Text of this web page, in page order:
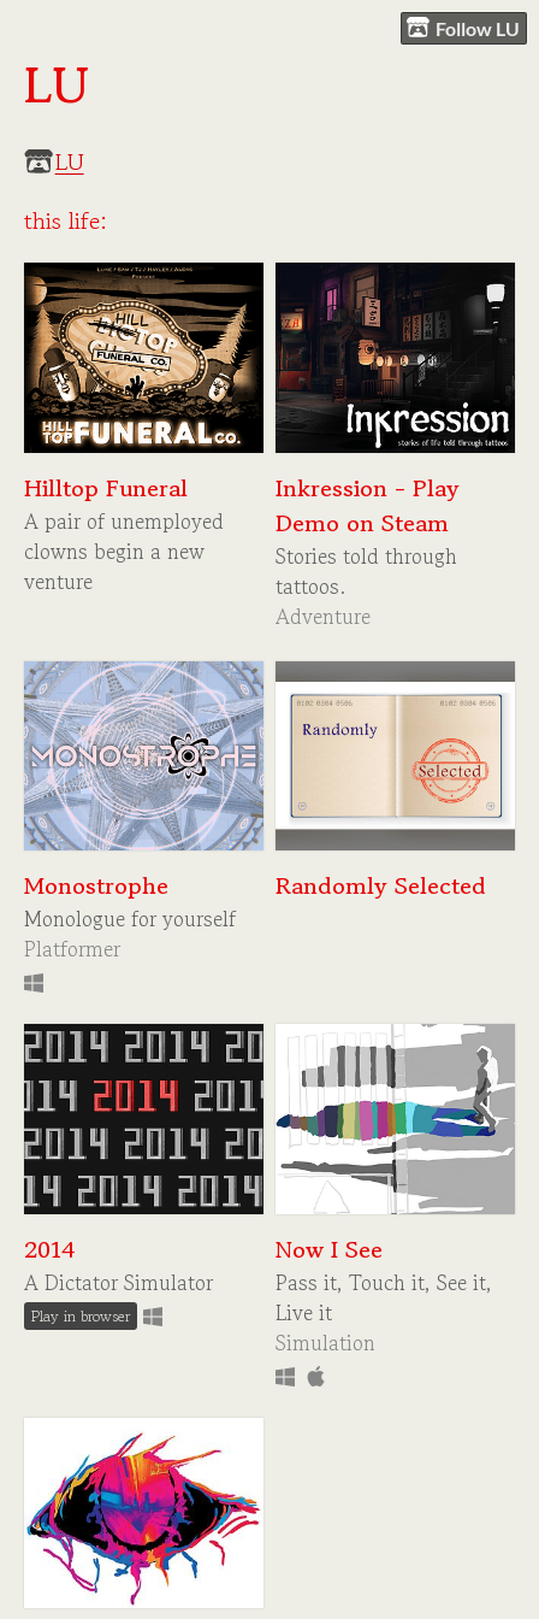
Follow LU
LU
LU
this life:
Hilltop Funeral
A pair of unemployed
clowns begin a new
venture
Inkression - Play
Demo on Steam
Stories told through
tattoos.
Adventure
Monostrophe
Monologue for yourself
Platformer
Randomly Selected
2014
A Dictator Simulator
Play in browser
Now I See
Pass it, Touch it, See it,
Live it
Simulation